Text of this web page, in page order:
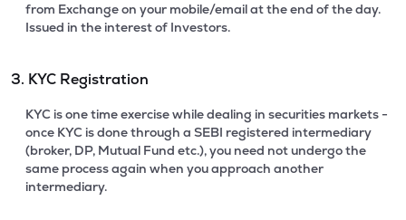
from Exchange on your mobile/email at the end of the day.
Issued in the interest of Investors.
3. KYC Registration
KYC is one time exercise while dealing in securities markets -
once KYC is done through a SEBI registered intermediary
(broker, DP, Mutual Fund etc.), you need not undergo the
same process again when you approach another
intermediary.